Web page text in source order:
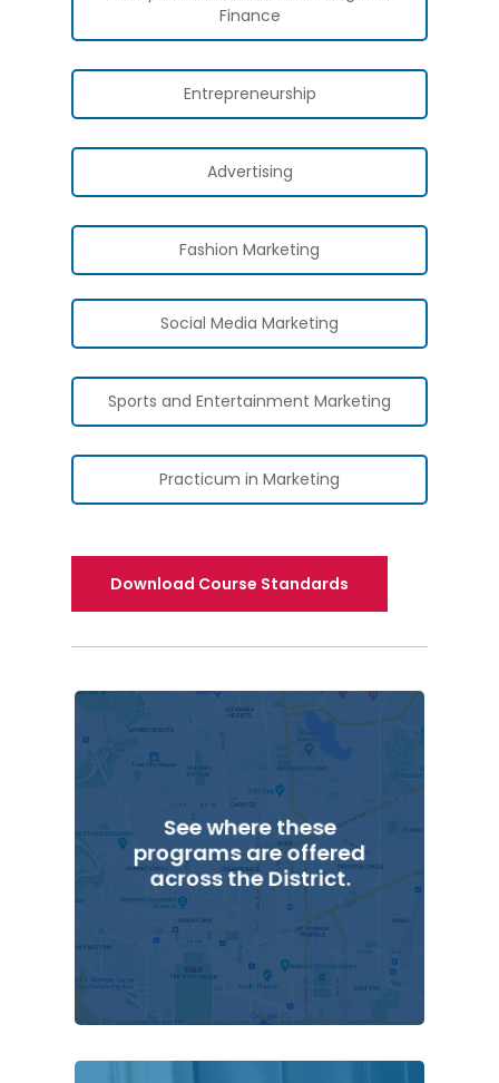
Finance
Entrepreneurship
Advertising
Fashion Marketing
Social Media Marketing
Sports and Entertainment Marketing
Practicum in Marketing
Download Course Standards
See where these
programs are offered
across the District.